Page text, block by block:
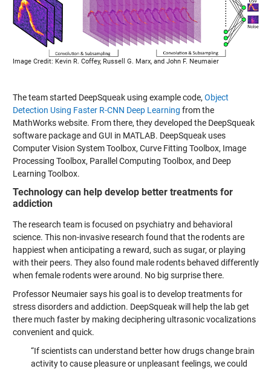
Image Credit: Kevin R. Coffey, Russell G. Marx, and John F. Neumaier
The team started DeepSqueak using example code, Object
Detection Using Faster R-CNN Deep Learning from the
MathWorks website. From there, they developed the DeepSqueak
software package and GUI in MATLAB. DeepSqueak uses
Computer Vision System Toolbox, Curve Fitting Toolbox, Image
Processing Toolbox, Parallel Computing Toolbox, and Deep
Learning Toolbox.
Technology can help develop better treatments for
addiction
The research team is focused on psychiatry and behavioral
science. This non-invasive research found that the rodents are
happiest when anticipating a reward, such as sugar, or playing
with their peers. They also found male rodents behaved differently
when female rodents were around. No big surprise there.
Professor Neumaier says his goal is to develop treatments for
stress disorders and addiction. DeepSqueak will help the lab get
there much faster by making deciphering ultrasonic vocalizations
convenient and quick.
“If scientists can understand better how drugs change brain
activity to cause pleasure or unpleasant feelings, we could